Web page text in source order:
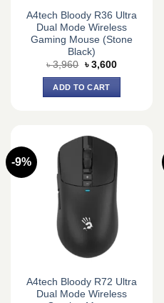
A4tech Bloody R36 Ultra
Dual Mode Wireless
Gaming Mouse (Stone
Black)
৳3,960 Original
was:
৳ 3,960.
৳ 3,600Current
ADD TO CART
-9%
A4tech Bloody R72 Ultra
Dual Mode Wireless